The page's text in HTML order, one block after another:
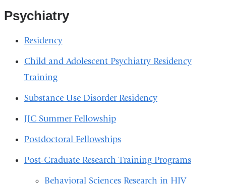
Psychiatry
Residency
Child and Adolescent Psychiatry Residency
Training
Substance Use Disorder Residency
JJC Summer Fellowship
Postdoctoral Fellowships
Post-Graduate Research Training Programs
Behavioral Sciences Research in HIV